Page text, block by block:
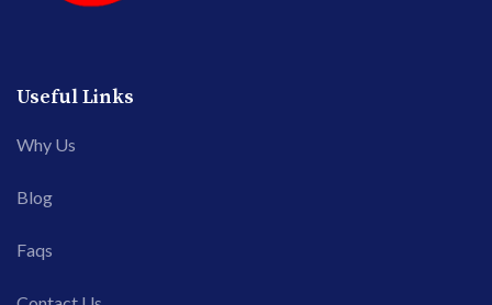
Useful Links
Why Us
Blog
Faqs